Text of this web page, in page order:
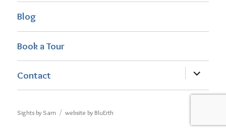
Blog
Book a Tour
Contact
expand
child
Sights by Sam website by BluErth